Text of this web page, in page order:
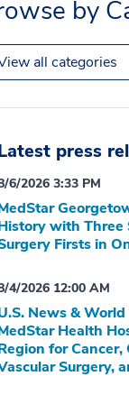
by
all categories
press
6/2026 3:33 PM
with Three
Firsts in
4/2026 12:00 AM
News &
Health
for
Surgery,